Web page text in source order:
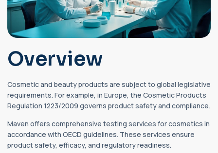
Overview
Cosmetic and beauty products are subject to global legislative
requirements. For example, in Europe, the Cosmetic Products
Regulation 1223/2009 governs product safety and compliance.
Maven offers comprehensive testing services for cosmetics in
accordance with OECD guidelines. These services ensure
product safety, efficacy, and regulatory readiness.